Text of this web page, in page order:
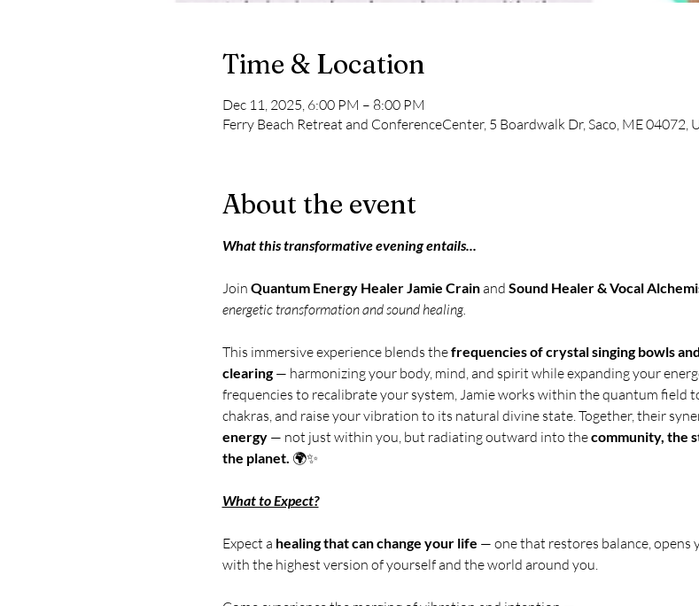
Time & Location
Dec 11, 2025, 6:00 PM – 8:00 PM
Ferry Beach Retreat and ConferenceCenter, 5 Boardwalk Dr, Saco, ME 04072,
About the event
What this transformative evening entails...
Join Quantum Energy Healer Jamie Crain and Sound Healer & Vocal
energetic transformation and sound healing.
This immersive experience blends the frequencies of crystal singing bowls
clearing — harmonizing your body, mind, and spirit while expanding your
frequencies to recalibrate your system, Jamie works within the quantum field
chakras, and raise your vibration to its natural divine state. Together, their
energy — not just within you, but radiating outward into the community, the
the planet. 🌍✨
What to Expect?
Expect a healing that can change your life — one that restores balance, opens
with the highest version of yourself and the world around you.